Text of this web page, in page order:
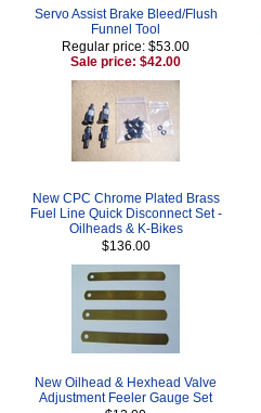
Servo Assist Brake Bleed/Flush
Funnel Tool
Regular price: $53.00
Sale price: $42.00
New CPC Chrome Plated Brass
Fuel Line Quick Disconnect Set -
Oilheads & K-Bikes
$136.00
New Oilhead & Hexhead Valve
Adjustment Feeler Gauge Set